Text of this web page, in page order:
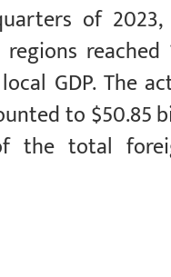
of
GDP. The
to $50.85
the total